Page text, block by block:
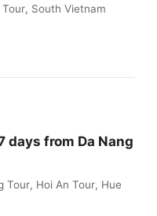
Tour, South Vietnam
days from Da Nang
Tour, Hoi An Tour, Hue